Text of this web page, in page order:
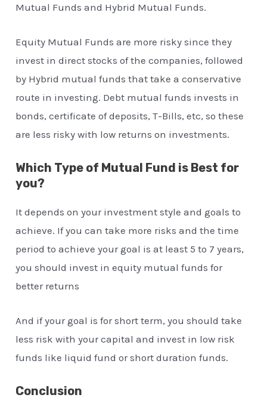
Mutual Funds and Hybrid Mutual Funds.
Equity Mutual Funds are more risky since they
invest in direct stocks of the companies, followed
by Hybrid mutual funds that take a conservative
route in investing. Debt mutual funds invests in
bonds, certificate of deposits, T-Bills, etc, so these
are less risky with low returns on investments.
Which Type of Mutual Fund is Best for
you?
It depends on your investment style and goals to
achieve. If you can take more risks and the time
period to achieve your goal is at least 5 to 7 years,
you should invest in equity mutual funds for
better returns
And if your goal is for short term, you should take
less risk with your capital and invest in low risk
funds like liquid fund or short duration funds.
Conclusion